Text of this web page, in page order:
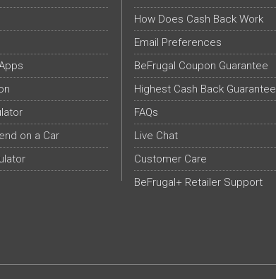
on a Car
How Does Cash Back Work
Email Preferences
BeFrugal Coupon Guarantee
Highest Cash Back Guarantee
FAQs
Live Chat
Customer Care
BeFrugal+ Retailer Support